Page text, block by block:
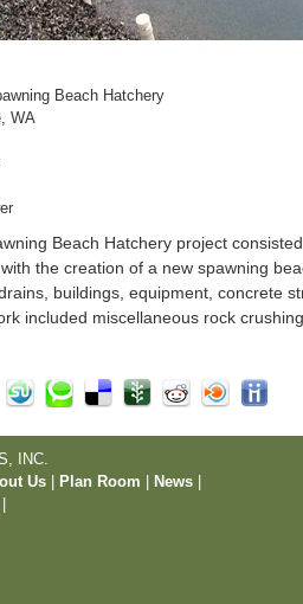
Beach Hatchery
WA
Beach Hatchery project
the creation of a new spawning
buildings, equipment, concrete
included miscellaneous rock crushing.
INC.
Us Plan Room News